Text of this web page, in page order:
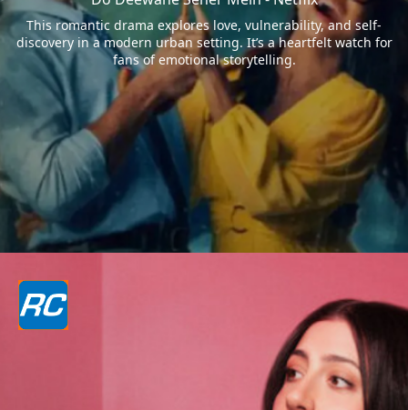
This romantic drama explores love, vulnerability, and self-
discovery in a modern urban setting. It’s a heartfelt watch for
fans of emotional storytelling.